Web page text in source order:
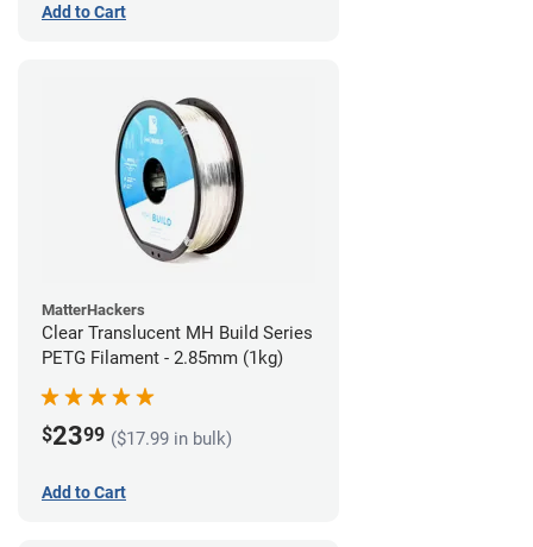
Add to Cart
MatterHackers
Clear Translucent MH Build Series
PETG Filament - 2.85mm (1kg)
$2399 ($17.99 in bulk)
Add to Cart